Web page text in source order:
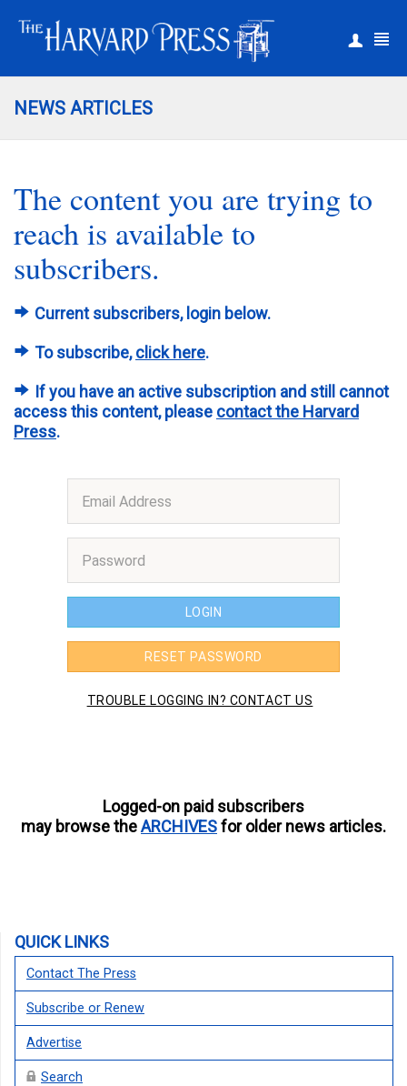
NEWS ARTICLES
The content you are trying to
reach is available to
subscribers.
Current subscribers, login below.
To subscribe,click here.
If you have an active subscription and still cannot
access this content, please contact the Harvard
Press.
Logged-on paid subscribers
may browse theARCHIVESfor older news articles.
QUICK LINKS
Contact The Press
Subscribe or Renew
Advertise
Search